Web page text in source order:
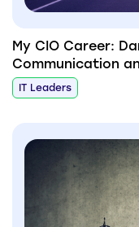
My CIO Career:
Communication
IT Leaders